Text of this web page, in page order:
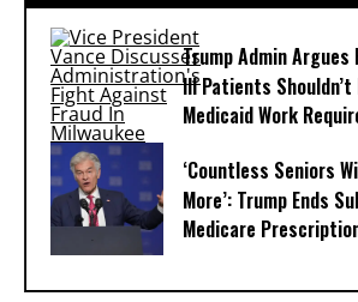
Trump Admin Argues
Ill Patients Shouldn’t
Medicaid Work
‘Countless Seniors
More’: Trump Ends
Medicare